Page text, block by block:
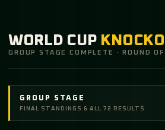
WORLD CUP
GROUP STAGE COMPLETE · ROUND
GROUP STAGE
FINAL STANDINGS & ALL 72 RESULTS